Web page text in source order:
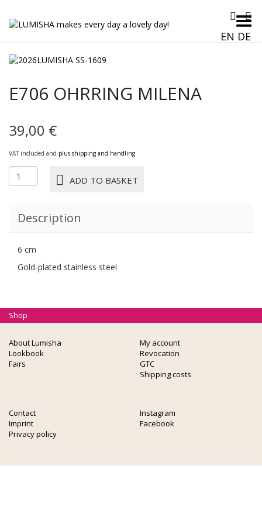
EN DE
Toggle Menu
E706 OHRRING MILENA
39,00 €
VAT included and plus shipping and handling
E706
OHRRING
ADD TO BASKET
Description
6 cm
Gold-plated stainless steel
About Lumisha
Lookbook
Fairs
My account
Revocation
GTC
Shipping costs
Contact
Imprint
Privacy policy
Instagram
Facebook
Shop